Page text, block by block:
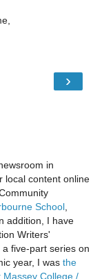
›
in
local content online
School
addition, I have
Writers'
a five-part series on
year, I was the
College /